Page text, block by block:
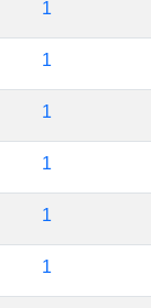
1
1
1
1
1
1